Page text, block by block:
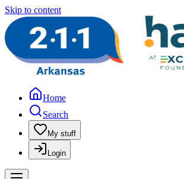
Skip to content
Home
Search
My stuff
Login